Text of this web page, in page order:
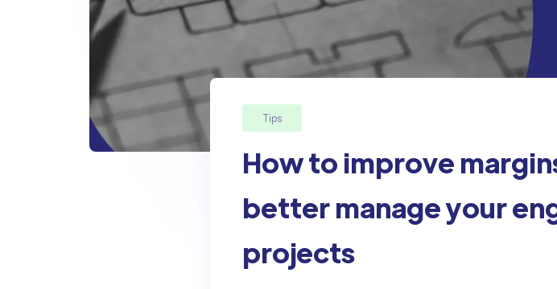
Tips
How to improve
better manage your
projects